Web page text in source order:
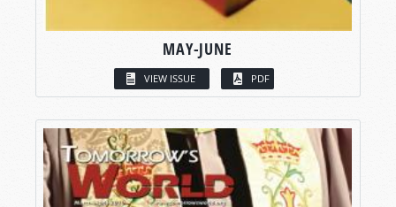
MAY-JUNE
VIEW ISSUE PDF